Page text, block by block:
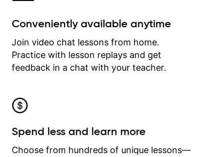
Conveniently available anytime
Join video chat lessons from home.
Practice with lesson replays and get
feedback in a chat with your teacher.
Spend less and learn more
Choose from hundreds of unique lessons—